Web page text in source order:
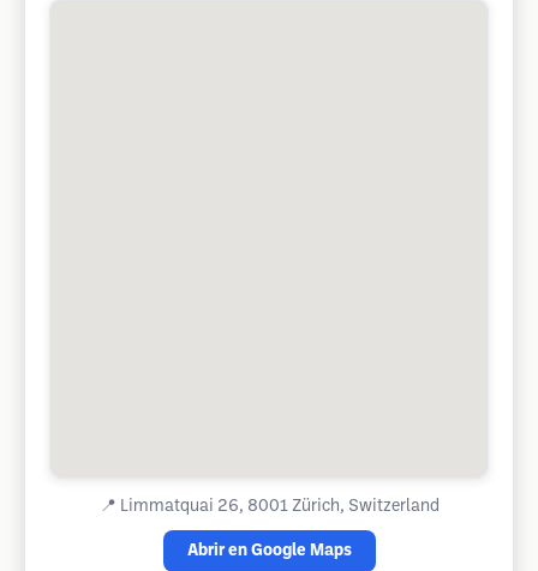
📍 Limmatquai 26, 8001 Zürich, Switzerland
Abrir en Google Maps